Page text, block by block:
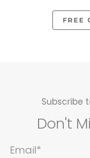
FREE
Subscribe
Don't
Email*